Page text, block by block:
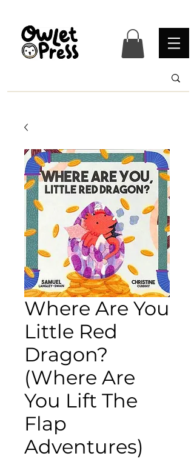
Where Are You
Little Red
Dragon?
(Where Are
You Lift The
Flap
Adventures)